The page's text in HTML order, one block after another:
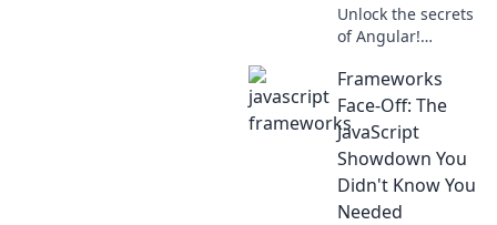
Unlock the secrets
of Angular!
web wonders and
elevate your
coding game with
our fun and
insightful blog.
Frameworks
Face-Off: The
JavaScript
Showdown You
Didn't Know You
Needed